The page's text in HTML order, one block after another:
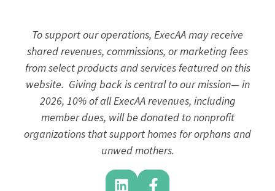
To support our operations, ExecAA may receive
shared revenues, commissions, or marketing fees
from select products and services featured on this
website. Giving back is central to our mission— in
2026, 10% of all ExecAA revenues, including
member dues, will be donated to nonprofit
organizations that support homes for orphans and
unwed mothers.